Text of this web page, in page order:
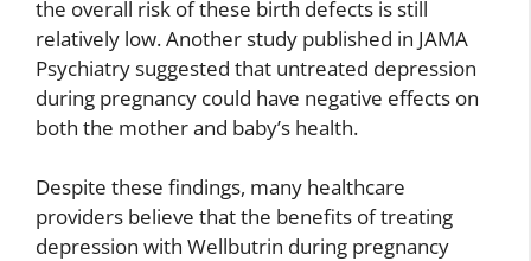
the overall risk of these birth defects is still
relatively low. Another study published in JAMA
Psychiatry suggested that untreated depression
during pregnancy could have negative effects on
both the mother and baby’s health.
Despite these findings, many healthcare
providers believe that the benefits of treating
depression with Wellbutrin during pregnancy